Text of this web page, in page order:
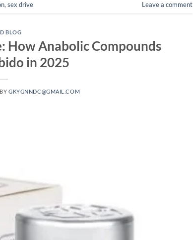
,sex drive Leave a comment
BLOG
How Anabolic Compounds
in 2025
BYGKYGNNDC@GMAIL.COM